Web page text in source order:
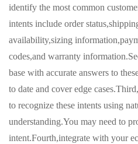
identify the most common
intents include order
availability,sizing
codes,and warranty
base with accurate answers to
to date and cover edge
to recognize these intents using
understanding.You may need to
intent.Fourth,integrate with your